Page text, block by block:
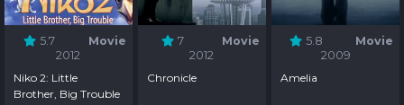
5.7
Movie
2012
Niko 2: Little
Brother, Big Trouble
7
Movie
2012
Chronicle
5.8
Movie
2009
Amelia